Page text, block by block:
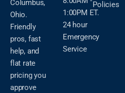
Columbus,
Ohio.
Friendly
pros, fast
help, and
flat rate
pricing you
approve
1:00PM ET.
24 hour
Emergency
Service
Policies